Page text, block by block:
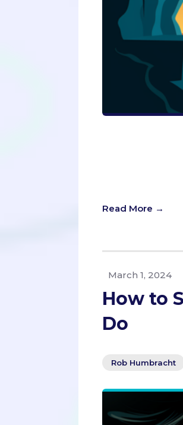
Read More →
March 1, 2024
How to
Do
Rob Humbracht